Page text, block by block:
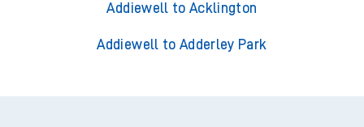
Addiewell to Acklington
Addiewell to Adderley Park